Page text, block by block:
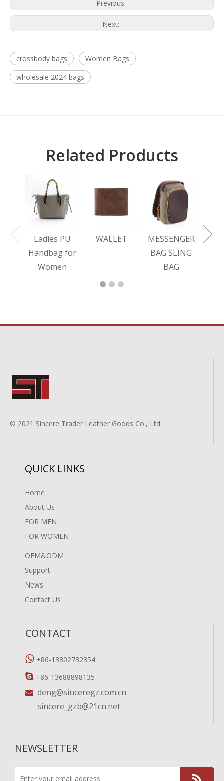
Previous:
Next:
crossbody bags
Women Bags
wholesale 2024 bags
Related Products
Ladies PU
Handbag for
Women
WALLET
MESSENGER
BAG SLING
BAG
© 2021 Sincere Trader Leather Goods Co., Ltd.
QUICK LINKS
Home
About Us
FOR MEN
FOR WOMEN
OEM&ODM
Support
News
Contact Us
CONTACT
 +86-13802732354
 +86-13688898135
 deng@sinceregz.com.cn
sincere_gzb@21cn.net
NEWSLETTER